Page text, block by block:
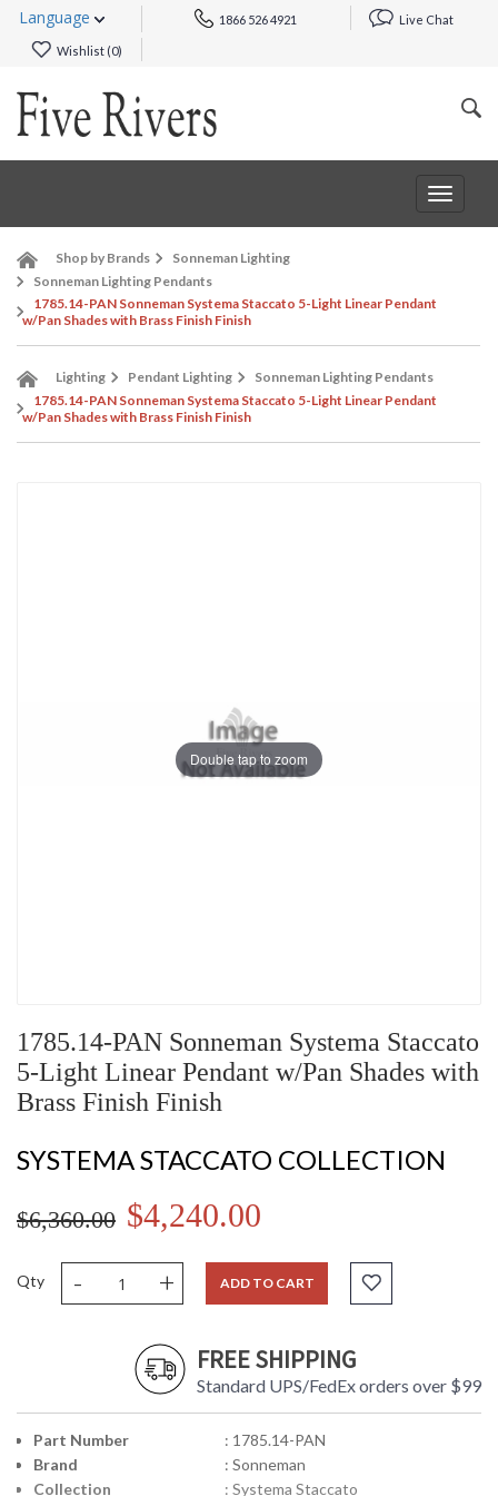
Language 1866 526 4921 Live Chat
Wishlist (0)
Toggle
Shop by Brands
Sonneman Lighting
Sonneman Lighting Pendants
1785.14-PAN Sonneman Systema Staccato 5-Light Linear Pendant
w/Pan Shades with Brass Finish Finish
Lighting Pendant Lighting
Sonneman Lighting Pendants
1785.14-PAN Sonneman Systema Staccato 5-Light Linear Pendant
w/Pan Shades with Brass Finish Finish
Double tap to zoom
1785.14-PAN Sonneman Systema Staccato
5-Light Linear Pendant w/Pan Shades with
Brass Finish Finish
SYSTEMA STACCATO COLLECTION
$6,360.00 $4,240.00
Qty - + ADD TO CART
FREE SHIPPING
Standard UPS/FedEx orders over $99
Part Number
: 1785.14-PAN
Brand
: Sonneman
Collection
: Systema Staccato